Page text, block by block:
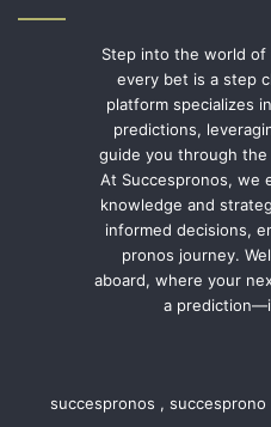
Step into the world of
every bet is a step
platform specializes
predictions,
guide you through
At Succespronos, we
knowledge and
informed decisions,
pronos journey.
aboard, where your
a
succespronos ,